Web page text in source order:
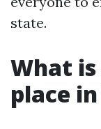
state.
What
place